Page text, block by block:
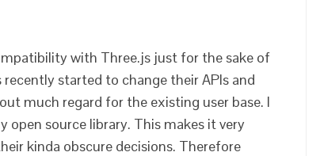
with Three.js just for the sake of
recently started to change their APIs and
much regard for the existing user base. I
open source library. This makes it very
kinda obscure decisions. Therefore